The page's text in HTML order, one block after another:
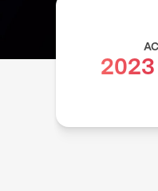
2023